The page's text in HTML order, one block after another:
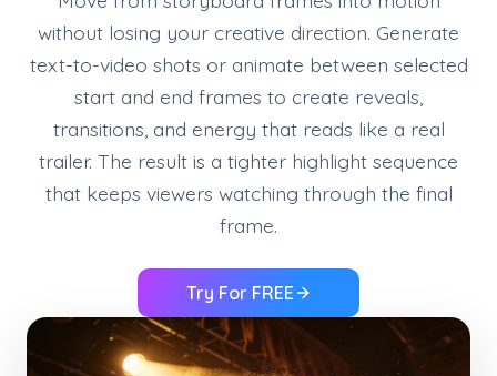
without losing your creative direction. Generate
text-to-video shots or animate between selected
start and end frames to create reveals,
transitions, and energy that reads like a real
trailer. The result is a tighter highlight sequence
that keeps viewers watching through the final
frame.
Try For FREE